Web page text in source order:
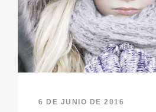
6 DE JUNIO DE 2016